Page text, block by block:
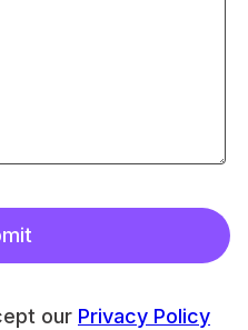
our Privacy Policy